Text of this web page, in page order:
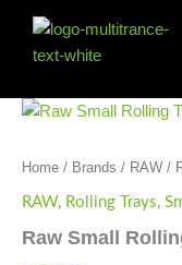
content
Home / Brands / RAW /
RAW, Rolling Trays,
Raw Small
Raw
Tray
quantity